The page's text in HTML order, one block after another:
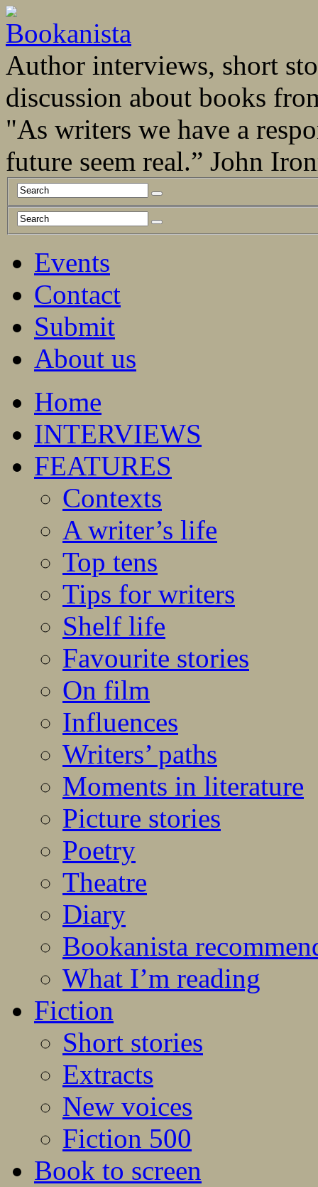
Author interviews, short
discussion about books
"As writers we have a
future seem real.” John
Events
Contact
Submit
About us
Home
INTERVIEWS
FEATURES
Contexts
A writer’s life
Top tens
Tips for writers
Shelf life
Favourite stories
On film
Influences
Writers’ paths
Moments in literature
Picture stories
Poetry
Theatre
Diary
Bookanista
What I’m reading
Fiction
Short stories
Extracts
New voices
Fiction 500
Book to screen